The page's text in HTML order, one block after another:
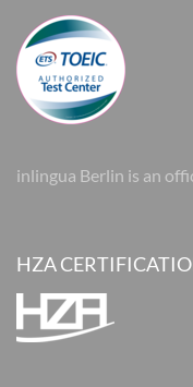
inlingua Berlin is an
HZA